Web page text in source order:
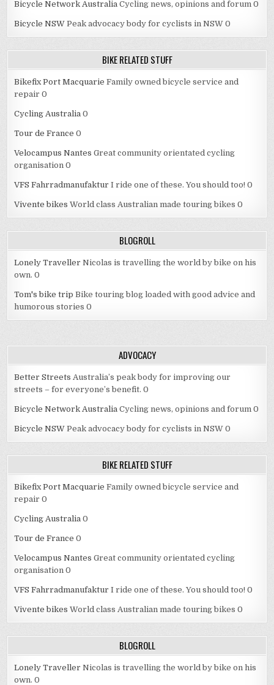
Bicycle Network Australia Cycling news, opinions and forum 0
Bicycle NSW Peak advocacy body for cyclists in NSW 0
BIKE RELATED STUFF
Bikefix Port Macquarie Family owned bicycle service and
repair 0
Cycling Australia 0
Tour de France 0
Velocampus Nantes Great community orientated cycling
organisation 0
VFS Fahrradmanufaktur I ride one of these. You should too! 0
Vivente bikes World class Australian made touring bikes 0
BLOGROLL
Lonely Traveller Nicolas is travelling the world by bike on his
own. 0
Tom's bike trip Bike touring blog loaded with good advice and
humorous stories 0
ADVOCACY
Better Streets Australia’s peak body for improving our
streets – for everyone’s benefit. 0
Bicycle Network Australia Cycling news, opinions and forum 0
Bicycle NSW Peak advocacy body for cyclists in NSW 0
BIKE RELATED STUFF
Bikefix Port Macquarie Family owned bicycle service and
repair 0
Cycling Australia 0
Tour de France 0
Velocampus Nantes Great community orientated cycling
organisation 0
VFS Fahrradmanufaktur I ride one of these. You should too! 0
Vivente bikes World class Australian made touring bikes 0
BLOGROLL
Lonely Traveller Nicolas is travelling the world by bike on his
own. 0